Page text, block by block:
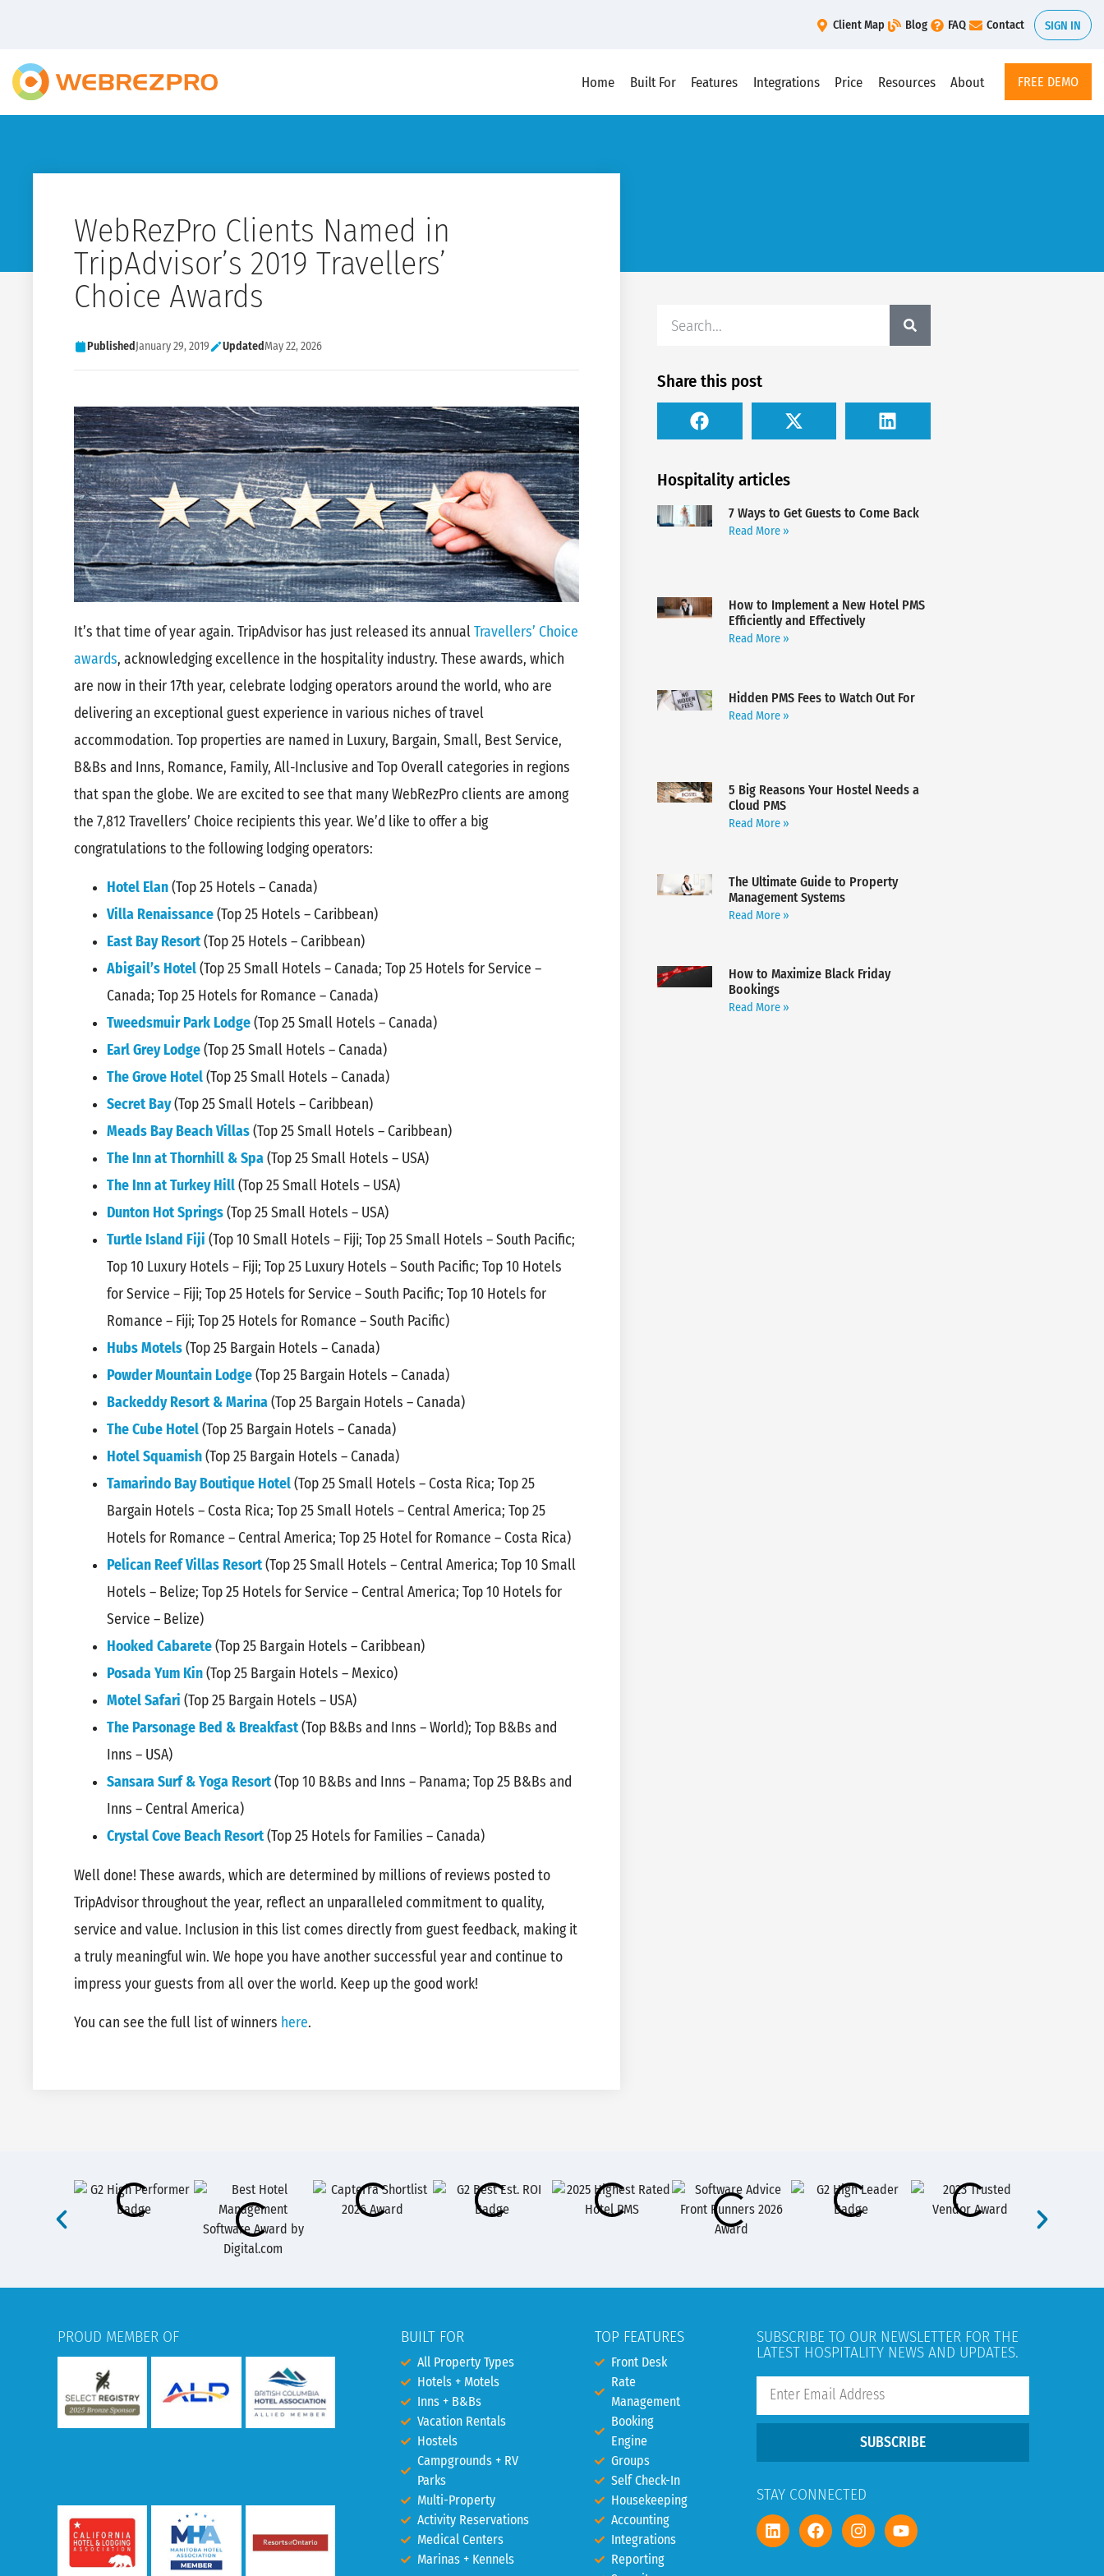
Client Map Blog FAQ Contact SIGN IN
Home Built For Features Integrations Price Resources About FREE DEMO
WebRezPro Clients Named in
TripAdvisor’s 2019 Travellers’
Choice Awards
Published January 29, 2019 UpdatedMay 22, 2026
It’s that time of year again. TripAdvisor has just released its annualTravellers’ Choice
awards, acknowledging excellence in the hospitality industry. These awards, which
are now in their 17th year, celebrate lodging operators around the world, who are
delivering an exceptional guest experience in various niches of travel
accommodation. Top properties are named in Luxury, Bargain, Small, Best Service,
B&Bs and Inns, Romance, Family, All-Inclusive and Top Overall categories in regions
that span the globe. We are excited to see that many WebRezPro clients are among
the 7,812 Travellers’ Choice recipients this year. We’d like to offer a big
congratulations to the following lodging operators:
Hotel Elan(Top 25 Hotels – Canada)
Villa Renaissance(Top 25 Hotels – Caribbean)
East Bay Resort(Top 25 Hotels – Caribbean)
Abigail’s Hotel(Top 25 Small Hotels – Canada; Top 25 Hotels for Service –
Canada; Top 25 Hotels for Romance – Canada)
Tweedsmuir Park Lodge(Top 25 Small Hotels – Canada)
Earl Grey Lodge(Top 25 Small Hotels – Canada)
The Grove Hotel(Top 25 Small Hotels – Canada)
Secret Bay(Top 25 Small Hotels – Caribbean)
Meads Bay Beach Villas(Top 25 Small Hotels – Caribbean)
The Inn at Thornhill & Spa(Top 25 Small Hotels – USA)
The Inn at Turkey Hill(Top 25 Small Hotels – USA)
Dunton Hot Springs(Top 25 Small Hotels – USA)
Turtle Island Fiji (Top 10 Small Hotels – Fiji; Top 25 Small Hotels – South Pacific;
Top 10 Luxury Hotels – Fiji; Top 25 Luxury Hotels – South Pacific; Top 10 Hotels
for Service – Fiji; Top 25 Hotels for Service – South Pacific; Top 10 Hotels for
Romance – Fiji; Top 25 Hotels for Romance – South Pacific)
Hubs Motels(Top 25 Bargain Hotels – Canada)
Powder Mountain Lodge(Top 25 Bargain Hotels – Canada)
Backeddy Resort & Marina(Top 25 Bargain Hotels – Canada)
The Cube Hotel(Top 25 Bargain Hotels – Canada)
Hotel Squamish(Top 25 Bargain Hotels – Canada)
Tamarindo Bay Boutique Hotel(Top 25 Small Hotels – Costa Rica; Top 25
Bargain Hotels – Costa Rica; Top 25 Small Hotels – Central America; Top 25
Hotels for Romance – Central America; Top 25 Hotel for Romance – Costa Rica)
Pelican Reef Villas Resort(Top 25 Small Hotels – Central America; Top 10 Small
Hotels – Belize; Top 25 Hotels for Service – Central America; Top 10 Hotels for
Service – Belize)
Hooked Cabarete(Top 25 Bargain Hotels – Caribbean)
Posada Yum Kin(Top 25 Bargain Hotels – Mexico)
Motel Safari (Top 25 Bargain Hotels – USA)
The Parsonage Bed & Breakfast(Top B&Bs and Inns – World); Top B&Bs and
Inns – USA)
Sansara Surf & Yoga Resort(Top 10 B&Bs and Inns – Panama; Top 25 B&Bs and
Inns – Central America)
Crystal Cove Beach Resort(Top 25 Hotels for Families – Canada)
Well done! These awards, which are determined by millions of reviews posted to
TripAdvisor throughout the year, reflect an unparalleled commitment to quality,
service and value. Inclusion in this list comes directly from guest feedback, making it
a truly meaningful win. We hope you have another successful year and continue to
impress your guests from all over the world. Keep up the good work!
You can see the full list of winners here.
Share this post
Hospitality articles
7 Ways to Get Guests to Come Back
Read More »
How to Implement a New Hotel PMS
Efficiently and Effectively
Read More »
Hidden PMS Fees to Watch Out For
Read More »
5 Big Reasons Your Hostel Needs a
Cloud PMS
Read More »
The Ultimate Guide to Property
Management Systems
Read More »
How to Maximize Black Friday
Bookings
Read More »
PROUD MEMBER OF BUILT FOR
All Property Types
Hotels + Motels
Inns + B&Bs
Vacation Rentals
Hostels
Campgrounds + RV
Parks
Multi-Property
Activity Reservations
Medical Centers
Marinas + Kennels
TOP FEATURES
Front Desk
Rate
Management
Booking
Engine
Groups
Self Check-In
Housekeeping
Accounting
Integrations
Reporting
SUBSCRIBE TO OUR NEWSLETTER FOR THE
LATEST HOSPITALITY NEWS AND UPDATES.
SUBSCRIBE
STAY CONNECTED